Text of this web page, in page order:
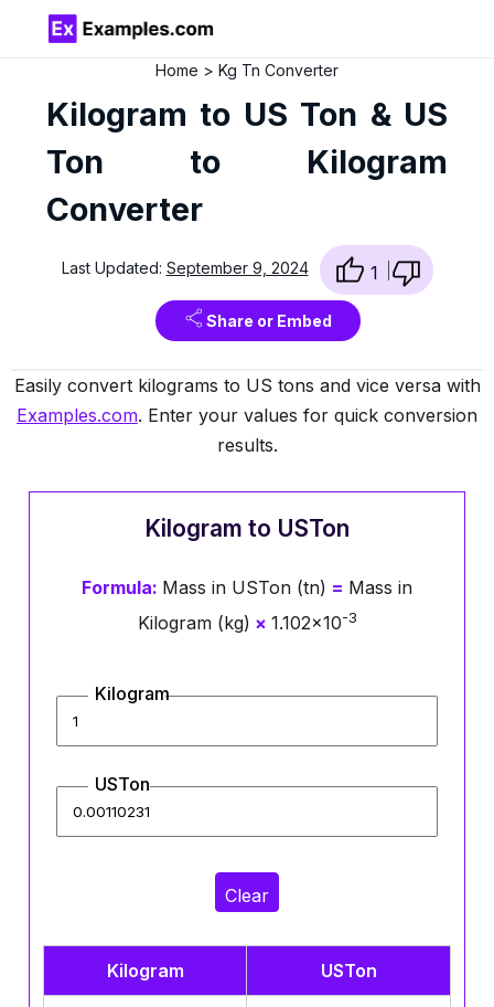
Home Kg Tn Converter
Kilogram to US Ton & US
Ton to Kilogram
Converter
Last Updated: September 9, 2024 1
Share or Embed
Easily convert kilograms to US tons and vice versa with
Examples.com. Enter your values for quick conversion
results.
Kilogram to USTon
Formula: Mass in USTon (tn) = Mass in
Kilogram (kg) × 1.102×10-3
Kilogram
USTon
Clear
Kilogram USTon